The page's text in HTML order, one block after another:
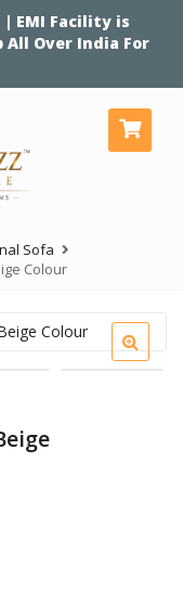
EMI Facility is
All Over India For
Sofa
Colour